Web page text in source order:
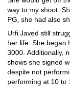
way to my shoot.
PG, she had also
Urfi Javed still
her life. She began
3000. Additionally,
shows she signed
despite not
performing at 10 to